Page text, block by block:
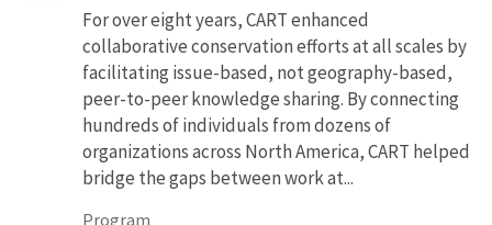
For over eight years, CART enhanced
collaborative conservation efforts at all scales by
facilitating issue-based, not geography-based,
peer-to-peer knowledge sharing. By connecting
hundreds of individuals from dozens of
organizations across North America, CART helped
bridge the gaps between work at...
Program